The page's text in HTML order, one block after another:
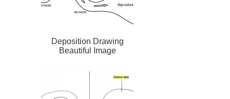
Deposition Drawing
Beautiful Image